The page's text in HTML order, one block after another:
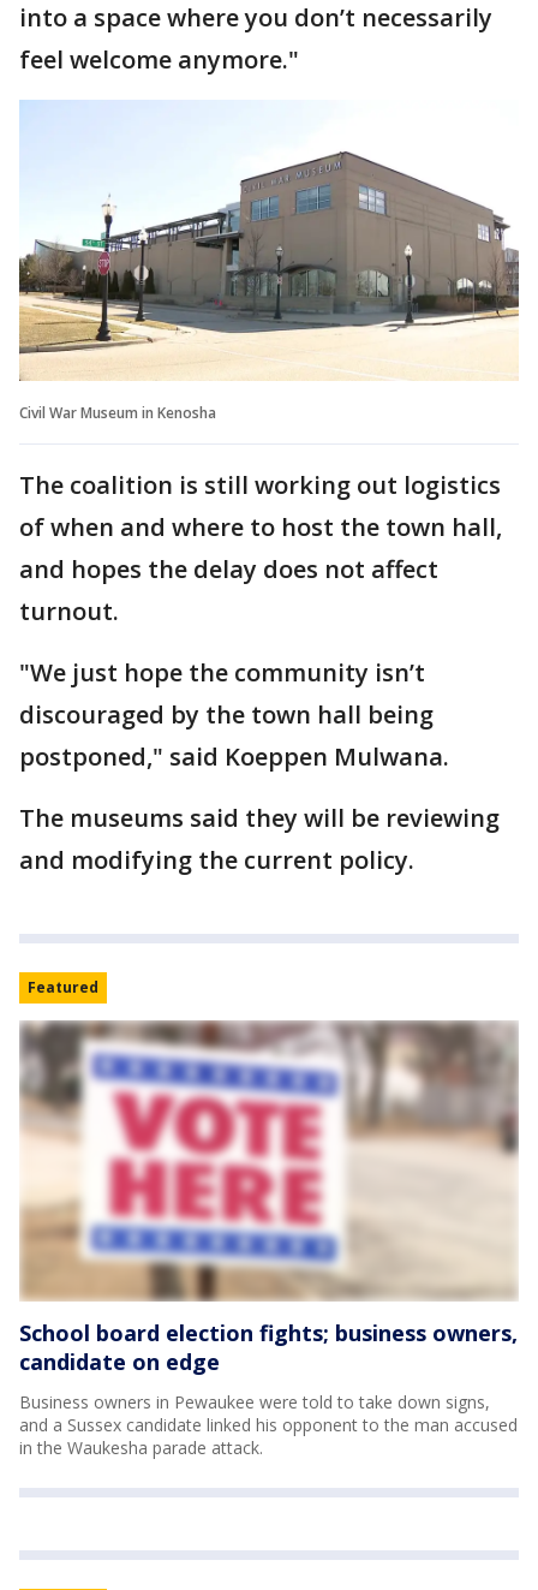
into a space where you don’t necessarily
feel welcome anymore."
Civil War Museum in Kenosha
The coalition is still working out logistics
of when and where to host the town hall,
and hopes the delay does not affect
turnout.
"We just hope the community isn’t
discouraged by the town hall being
postponed," said Koeppen Mulwana.
The museums said they will be reviewing
and modifying the current policy.
Featured
School board election fights; business owners,
candidate on edge
Business owners in Pewaukee were told to take down signs,
and a Sussex candidate linked his opponent to the man accused
in the Waukesha parade attack.